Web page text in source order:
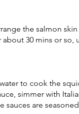
the salmon
30 mins or so,
to cook the
simmer with
sauces are